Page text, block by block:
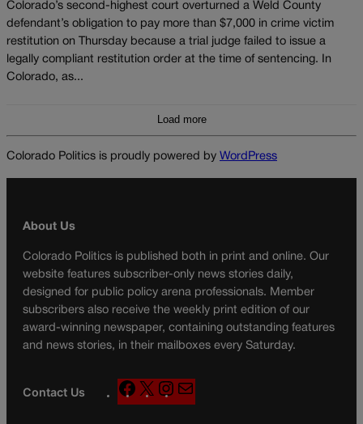
Colorado’s second-highest court overturned a Weld County
defendant’s obligation to pay more than $7,000 in crime victim
restitution on Thursday because a trial judge failed to issue a
legally compliant restitution order at the time of sentencing. In
Colorado, as...
Load more
Colorado Politics is proudly powered by WordPress
About Us
Colorado Politics is published both in print and online. Our
website features subscriber-only news stories daily,
designed for public policy arena professionals. Member
subscribers also receive the weekly print edition of our
award-winning newspaper, containing outstanding features
and news stories, in their mailboxes every Saturday.
Contact Us
F
a
X
n
a